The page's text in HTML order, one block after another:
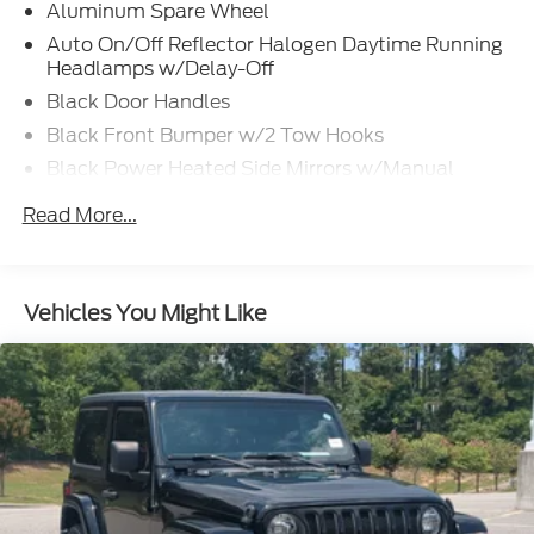
Aluminum Spare Wheel
Auto On/Off Reflector Halogen Daytime Running
Headlamps w/Delay-Off
Black Door Handles
Black Front Bumper w/2 Tow Hooks
Black Power Heated Side Mirrors w/Manual
Black Rear Bumper w/1 Tow Hook
Body-Color Grille w/Colored Accents
Deep Tinted Glass
Front Differential Electronic Lock w/Axle
Disconnect
Front Fog Lamps
Full-Size Spare Tire Mounted Outside Rear
Galvanized Steel/Aluminum/Magnesium Panels
Read More...
Vehicles You Might Like